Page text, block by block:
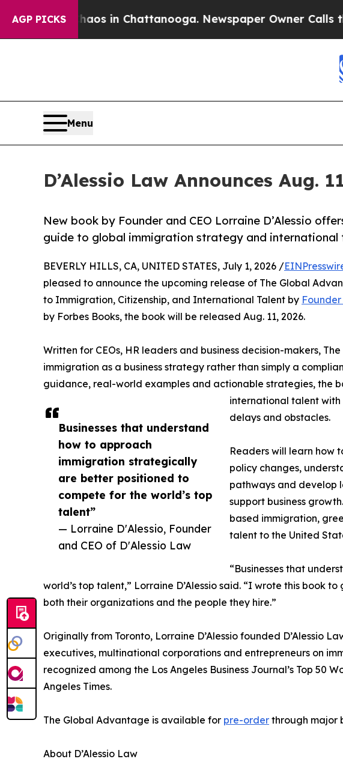
AGP PICKS
Chaos in Chattanooga. Newspaper Owner Calls the
Menu
D’Alessio Law Announces Aug.
New book by Founder and CEO Lorraine D’Alessio
guide to global immigration strategy and international
Businesses that understand
how to approach
immigration strategically
are better positioned to
compete for the world’s top
talent”
— Lorraine D'Alessio, Founder
and CEO of D'Alessio Law
BEVERLY HILLS, CA, UNITED STATES, July 1, 2026 /
pleased to announce the upcoming release of The Global
to Immigration, Citizenship, and International Talent by Founder
by Forbes Books, the book will be released Aug. 11, 2026.
Written for CEOs, HR leaders and business decision-makers,
immigration as a business strategy rather than simply a
guidance, real-world examples and actionable strategies, the
international talent
delays and obstacles.
Readers will learn how
policy changes,
pathways and develop
support business
based immigration,
talent to the United
“Businesses that
world’s top talent,” Lorraine D’Alessio said. “I wrote this book
both their organizations and the people they hire.”
Originally from Toronto, Lorraine D’Alessio founded D’Alessio
executives, multinational corporations and entrepreneurs on
recognized among the Los Angeles Business Journal’s Top 50
Angeles Times.
The Global Advantage is available for pre-order through major
About D’Alessio Law